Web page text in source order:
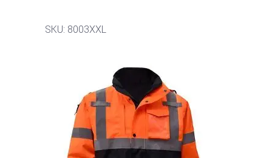
SKU: 8003XXL